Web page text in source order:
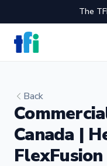
The
TFI Food Equipment
Back
Canada |